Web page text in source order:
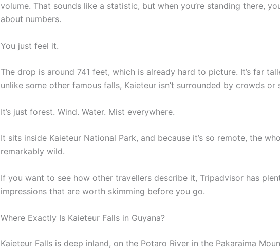
volume. That sounds like a statistic, but when you’re standing there,
about numbers.
You just feel it.
The drop is around 741 feet, which is already hard to picture. It’s far
unlike some other famous falls, Kaieteur isn’t surrounded by crowds or
It’s just forest. Wind. Water. Mist everywhere.
It sits inside Kaieteur National Park, and because it’s so remote, the
remarkably wild.
If you want to see how other travellers describe it, Tripadvisor has
impressions that are worth skimming before you go.
Where Exactly Is Kaieteur Falls in Guyana?
Kaieteur Falls is deep inland, on the Potaro River in the Pakaraima